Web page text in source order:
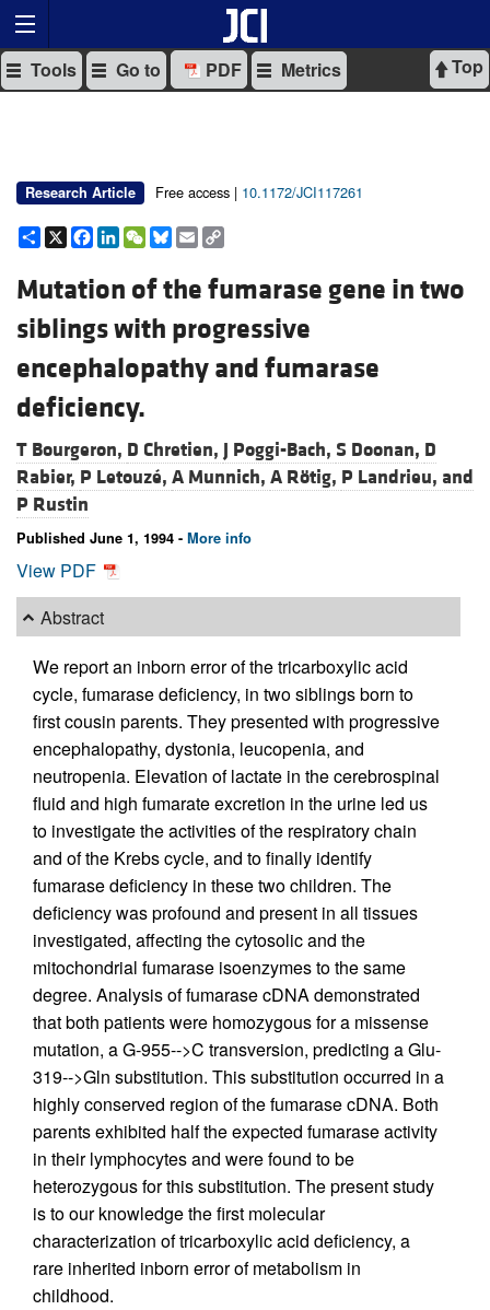
Top
Tools Go to PDF Metrics
Research Article Free access | 10.1172/JCI117261
Share
X Facebook
LinkedIn
WeChat
Bluesky
Email
Mutation of the fumarase gene in two
siblings with progressive
encephalopathy and fumarase
deficiency.
T Bourgeron, D Chretien, J Poggi-Bach, S Doonan, D
Rabier, P Letouzé, A Munnich, A Rötig, P Landrieu, and
P Rustin
Published June 1, 1994 - More info
View PDF
Abstract
We report an inborn error of the tricarboxylic acid
cycle, fumarase deficiency, in two siblings born to
first cousin parents. They presented with progressive
encephalopathy, dystonia, leucopenia, and
neutropenia. Elevation of lactate in the cerebrospinal
fluid and high fumarate excretion in the urine led us
to investigate the activities of the respiratory chain
and of the Krebs cycle, and to finally identify
fumarase deficiency in these two children. The
deficiency was profound and present in all tissues
investigated, affecting the cytosolic and the
mitochondrial fumarase isoenzymes to the same
degree. Analysis of fumarase cDNA demonstrated
that both patients were homozygous for a missense
mutation, a G-955-->C transversion, predicting a Glu-
319-->Gln substitution. This substitution occurred in a
highly conserved region of the fumarase cDNA. Both
parents exhibited half the expected fumarase activity
in their lymphocytes and were found to be
heterozygous for this substitution. The present study
is to our knowledge the first molecular
characterization of tricarboxylic acid deficiency, a
rare inherited inborn error of metabolism in
childhood.